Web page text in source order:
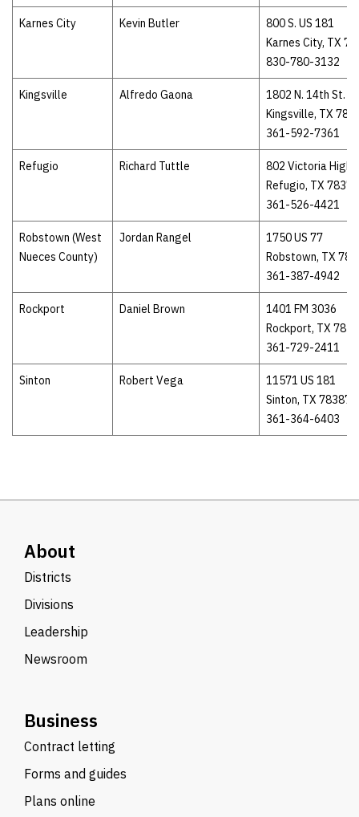
Karnes City Kevin Butler
800 S. US 181
Karnes City, TX
830-780-3132
Kingsville Alfredo Gaona
1802 N. 14th St.
Kingsville, TX
361-592-7361
Refugio Richard Tuttle
802 Victoria
Refugio, TX 78377
361-526-4421
Robstown (West
Nueces County)
Jordan Rangel
1750 US 77
Robstown, TX
361-387-4942
Rockport Daniel Brown
1401 FM 3036
Rockport, TX
361-729-2411
Sinton Robert Vega
11571 US 181
Sinton, TX 78387
361-364-6403
About
Districts
Divisions
Leadership
Newsroom
Business
Contract letting
Forms and guides
Plans online